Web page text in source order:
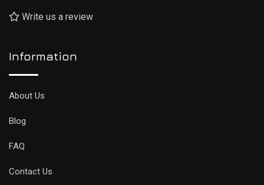
Write us a review
Information
About Us
Blog
FAQ
Contact Us